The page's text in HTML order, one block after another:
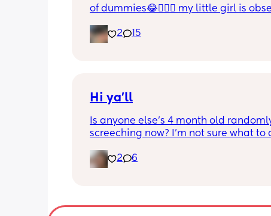
of dummies😂🤦🏼‍♀️ my little girl is
2
15
Hi ya'll
Is anyone else's 4 month old
screeching now? I'm not sure what to
She's usually a quiet happy baby so
sure why she's doing this now. Aby
2 6